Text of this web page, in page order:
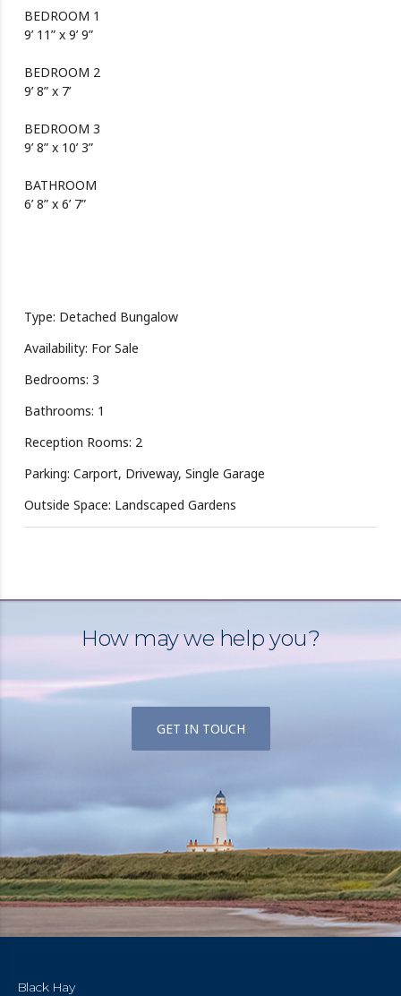
BEDROOM 1
9’ 11” x 9’ 9”
BEDROOM 2
9’ 8” x 7’
BEDROOM 3
9’ 8” x 10’ 3”
BATHROOM
6’ 8” x 6’ 7”
Type: Detached Bungalow
Availability: For Sale
Bedrooms: 3
Bathrooms: 1
Reception Rooms: 2
Parking: Carport, Driveway, Single Garage
Outside Space: Landscaped Gardens
How may we help you?
GET IN TOUCH
Black Hay